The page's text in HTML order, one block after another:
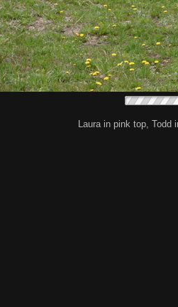
Laura in pink top, Todd